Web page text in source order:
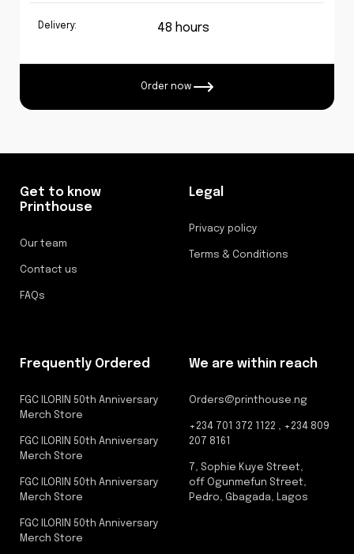
Delivery: 48 hours
Order now
Get to know
Printhouse
Our team
Contact us
FAQs
Legal
Privacy policy
Terms & Conditions
Frequently Ordered
FGC ILORIN 50th Anniversary
Merch Store
FGC ILORIN 50th Anniversary
Merch Store
FGC ILORIN 50th Anniversary
Merch Store
FGC ILORIN 50th Anniversary
Merch Store
We are within reach
Orders@printhouse.ng
+234 701 372 1122 , +234 809
207 8161
7, Sophie Kuye Street,
off Ogunmefun Street,
Pedro, Gbagada, Lagos